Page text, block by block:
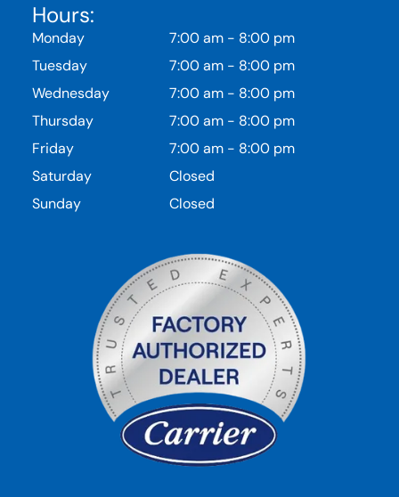
Hours:
Monday 7:00 am - 8:00 pm
Tuesday
7:00 am - 8:00 pm
Wednesday
7:00 am - 8:00 pm
Thursday
7:00 am - 8:00 pm
Friday
7:00 am - 8:00 pm
Saturday
Closed
Sunday
Closed